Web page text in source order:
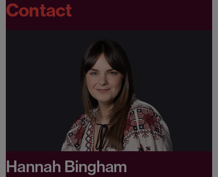
Contact
Hannah Bingham